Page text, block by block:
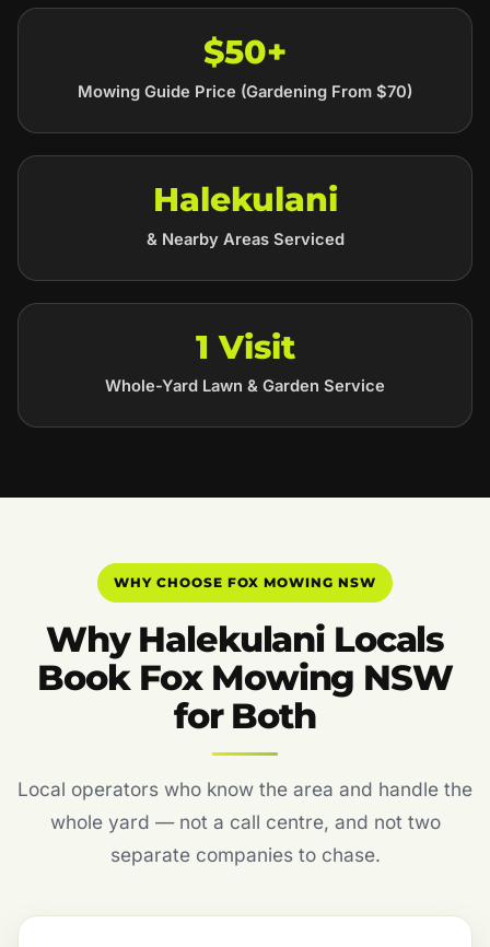
$50+
Mowing Guide Price (Gardening From $70)
Halekulani
& Nearby Areas Serviced
1 Visit
Whole-Yard Lawn & Garden Service
WHY CHOOSE FOX MOWING NSW
Why Halekulani Locals
Book Fox Mowing NSW
for Both
Local operators who know the area and handle the
whole yard — not a call centre, and not two
separate companies to chase.